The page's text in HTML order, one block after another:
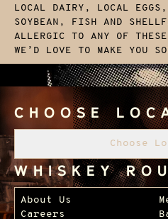
LOCAL DAIRY, LOCAL
SOYBEAN, FISH AND
ALLERGIC TO ANY OF
WE’D LOVE TO MAKE YOU
Choose
Choose
Whiskey
Footer Navigation
About Us
Careers